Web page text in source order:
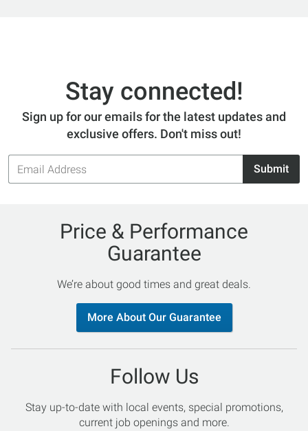
Stay connected!
Sign up for our emails for the latest updates and
exclusive offers. Don't miss out!
Email
Address
Submit
Price & Performance
Guarantee
We’re about good times and great deals.
More About Our Guarantee
Follow Us
Stay up-to-date with local events, special promotions,
current job openings and more.